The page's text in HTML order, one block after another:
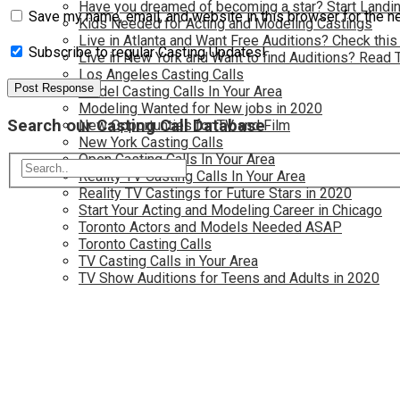
Have you dreamed of becoming a star? Start
Kids Needed for Acting and Modeling Castings
Live in Atlanta and Want Free Auditions? Check this
Live in New York and Want to find Auditions? Read
Los Angeles Casting Calls
Model Casting Calls In Your Area
Modeling Wanted for New jobs in 2020
New Opportunties for TV and Film
New York Casting Calls
Open Casting Calls In Your Area
Reality TV Casting Calls In Your Area
Reality TV Castings for Future Stars in 2020
Start Your Acting and Modeling Career in Chicago
Toronto Actors and Models Needed ASAP
Toronto Casting Calls
TV Casting Calls in Your Area
TV Show Auditions for Teens and Adults in 2020
Save my name, email, and website in this browser for the
Subscribe to regular Casting Updates!
Search our Casting Call Database